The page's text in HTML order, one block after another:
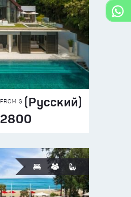
FROM $ (Русский)
2800